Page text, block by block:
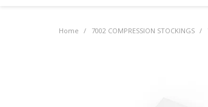
Home / 7002 COMPRESSION STOCKINGS /